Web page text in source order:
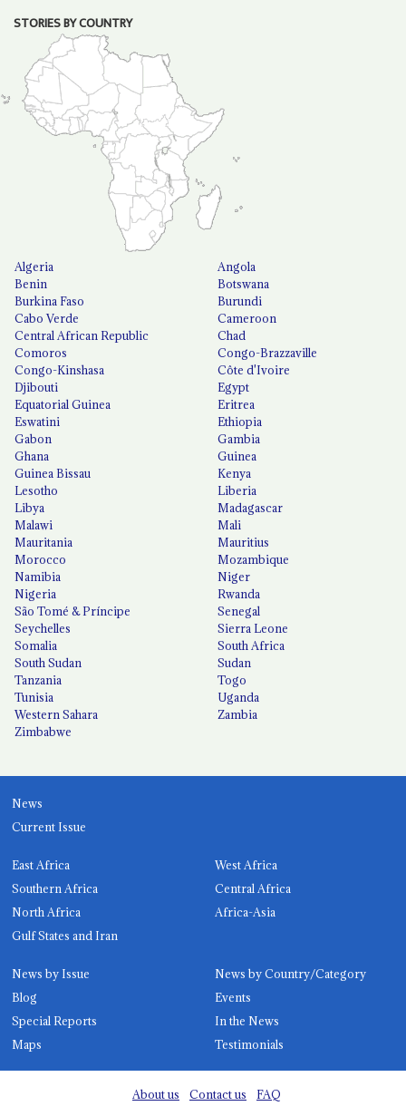
STORIES BY COUNTRY
Algeria
Angola
Benin
Botswana
Burkina Faso
Burundi
Cabo Verde
Cameroon
Central African Republic
Chad
Comoros
Congo-Brazzaville
Congo-Kinshasa
Côte d'Ivoire
Djibouti
Egypt
Equatorial Guinea
Eritrea
Eswatini
Ethiopia
Gabon
Gambia
Ghana
Guinea
Guinea Bissau
Kenya
Lesotho
Liberia
Libya
Madagascar
Malawi
Mali
Mauritania
Mauritius
Morocco
Mozambique
Namibia
Niger
Nigeria
Rwanda
São Tomé & Príncipe
Senegal
Seychelles
Sierra Leone
Somalia
South Africa
South Sudan
Sudan
Tanzania
Togo
Tunisia
Uganda
Western Sahara
Zambia
Zimbabwe
News
Current Issue
East Africa
West Africa
Southern Africa
Central Africa
North Africa
Africa-Asia
Gulf States and Iran
News by Issue
News by Country/Category
Blog
Events
Special Reports
In the News
Maps
Testimonials
About us Contact us
FAQ